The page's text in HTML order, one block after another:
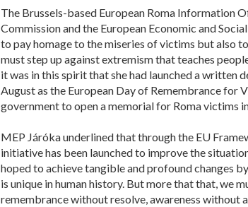
The Brussels-based European Roma Information
Commission and the European Economic and
to pay homage to the miseries of victims but also
must step up against extremism that teaches
it was in this spirit that she had launched a written
August as the European Day of Remembrance for
government to open a memorial for Roma victims
MEP Járóka underlined that through the EU
initiative has been launched to improve the
hoped to achieve tangible and profound changes
is unique in human history. But more that that, we
remembrance without resolve, awareness without